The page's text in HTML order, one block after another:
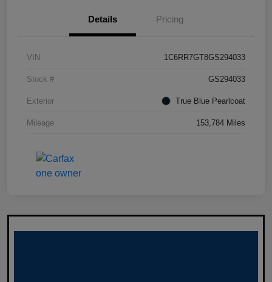
Details Pricing
VIN 1C6RR7GT8GS294033
Stock # GS294033
Exterior True Blue Pearlcoat
Mileage 153,784 Miles